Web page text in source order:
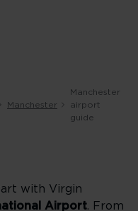
Manchester
Manchester
airport
guide
with Virgin
Airport. From